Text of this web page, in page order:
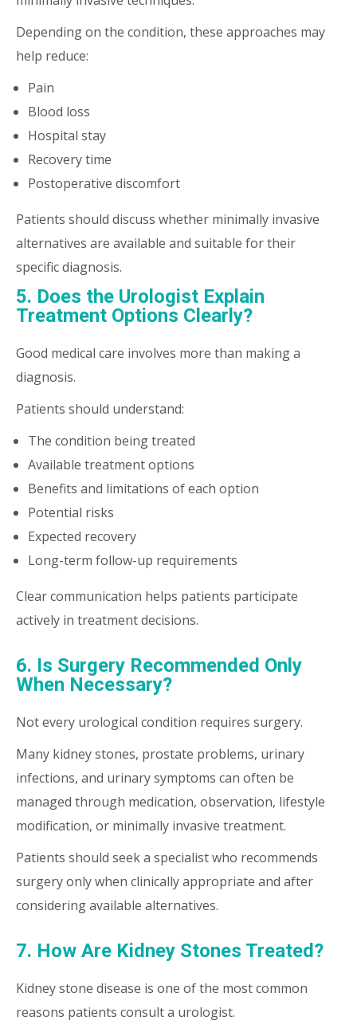
Depending on the condition, these approaches may
help reduce:
Pain
Blood loss
Hospital stay
Recovery time
Postoperative discomfort
Patients should discuss whether minimally invasive
alternatives are available and suitable for their
specific diagnosis.
5. Does the Urologist Explain
Treatment Options Clearly?
Good medical care involves more than making a
diagnosis.
Patients should understand:
The condition being treated
Available treatment options
Benefits and limitations of each option
Potential risks
Expected recovery
Long-term follow-up requirements
Clear communication helps patients participate
actively in treatment decisions.
6. Is Surgery Recommended Only
When Necessary?
Not every urological condition requires surgery.
Many kidney stones, prostate problems, urinary
infections, and urinary symptoms can often be
managed through medication, observation, lifestyle
modification, or minimally invasive treatment.
Patients should seek a specialist who recommends
surgery only when clinically appropriate and after
considering available alternatives.
7. How Are Kidney Stones Treated?
Kidney stone disease is one of the most common
reasons patients consult a urologist.